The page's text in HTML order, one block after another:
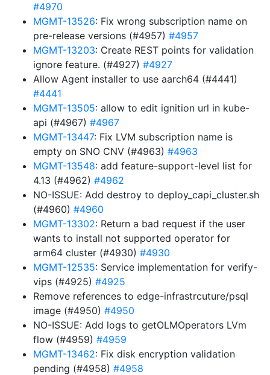
#4970
MGMT-13526: Fix wrong subscription name on
pre-release versions (#4957) #4957
MGMT-13203: Create REST points for validation
ignore feature. (#4927) #4927
Allow Agent installer to use aarch64 (#4441)
#4441
MGMT-13505: allow to edit ignition url in kube-
api (#4967) #4967
MGMT-13447: Fix LVM subscription name is
empty on SNO CNV (#4963) #4963
MGMT-13548: add feature-support-level list for
4.13 (#4962) #4962
NO-ISSUE: Add destroy to deploy_capi_cluster.sh
(#4960) #4960
MGMT-13302: Return a bad request if the user
wants to install not supported operator for
arm64 cluster (#4930) #4930
MGMT-12535: Service implementation for verify-
vips (#4925) #4925
Remove references to edge-infrastrcuture/psql
image (#4950) #4950
NO-ISSUE: Add logs to getOLMOperators LVm
flow (#4959) #4959
MGMT-13462: Fix disk encryption validation
pending (#4958) #4958